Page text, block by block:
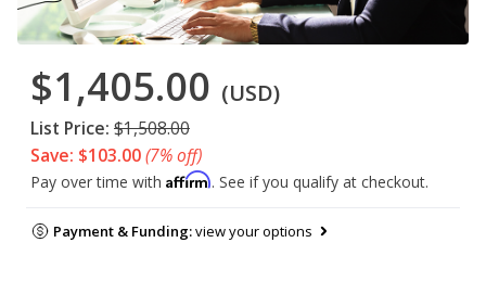
$1,405.00 (USD)
List Price: $1,508.00
Save: $103.00(7% off)
Pay over time with Affirm. See if you qualify at checkout.
Payment & Funding:view your options